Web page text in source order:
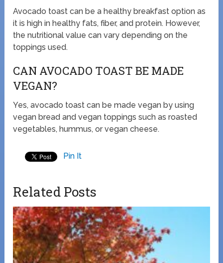
Avocado toast can be a healthy breakfast option as
it is high in healthy fats, fiber, and protein. However,
the nutritional value can vary depending on the
toppings used.
CAN AVOCADO TOAST BE MADE
VEGAN?
Yes, avocado toast can be made vegan by using
vegan bread and vegan toppings such as roasted
vegetables, hummus, or vegan cheese.
Pin It
Related Posts